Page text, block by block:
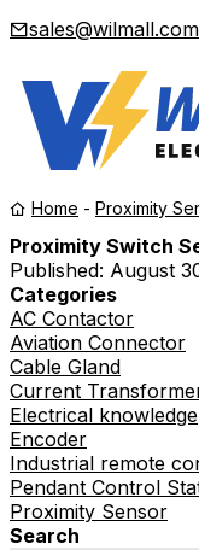
sales@wilmall.com
Home - Proximity
Proximity Switch
Published: August
Categories
AC Contactor
Aviation Connector
Cable Gland
Current
Electrical knowledge
Encoder
Industrial remote
Pendant Control
Proximity Sensor
Search